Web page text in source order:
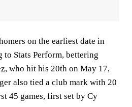
on the earliest date in
to Stats Perform, bettering
, who hit his 20th on May 17,
also tied a club mark with 20
45 games, first set by Cy